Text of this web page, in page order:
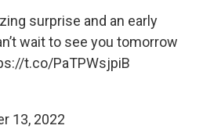
surprise and an early
wait to see you tomorrow
t.co/PaTPWsjpiB
13, 2022